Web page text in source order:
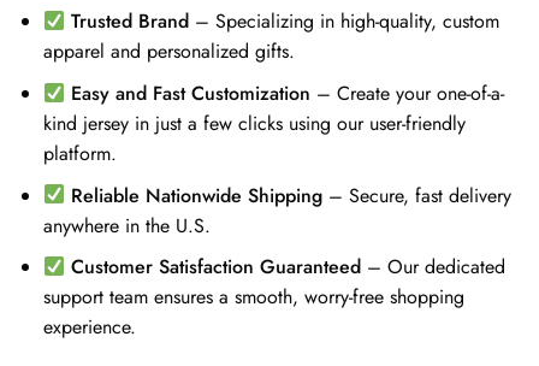
Trusted Brand – Specializing in high-quality, custom
apparel and personalized gifts.
Easy and Fast Customization – Create your one-of-a-
kind jersey in just a few clicks using our user-friendly
platform.
Reliable Nationwide Shipping – Secure, fast delivery
anywhere in the U.S.
Customer Satisfaction Guaranteed – Our dedicated
support team ensures a smooth, worry-free shopping
experience.